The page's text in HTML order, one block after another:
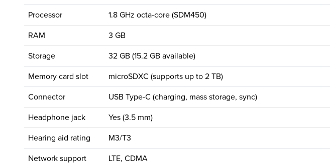
Processor 1.8 GHz octa-core (SDM450)
RAM 3 GB
Storage 32 GB (15.2 GB available)
Memory card slot microSDXC (supports up to 2 TB)
Connector USB Type-C (charging, mass storage, sync)
Headphone jack Yes (3.5 mm)
Hearing aid rating M3/T3
Network support LTE, CDMA